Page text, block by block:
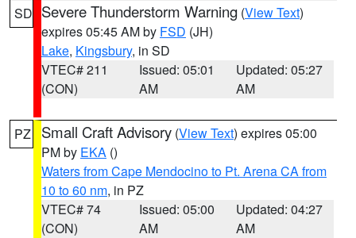
SD Severe Thunderstorm Warning (View Text)
expires 05:45 AM by FSD (JH)
Lake, Kingsbury, in SD
VTEC# 211
(CON)
Issued: 05:01
AM
Updated: 05:27
AM
PZ Small Craft Advisory (View Text) expires 05:00
PM by EKA ()
Waters from Cape Mendocino to Pt. Arena CA from
10 to 60 nm, in PZ
VTEC# 74
(CON)
Issued: 05:00
AM
Updated: 04:27
AM